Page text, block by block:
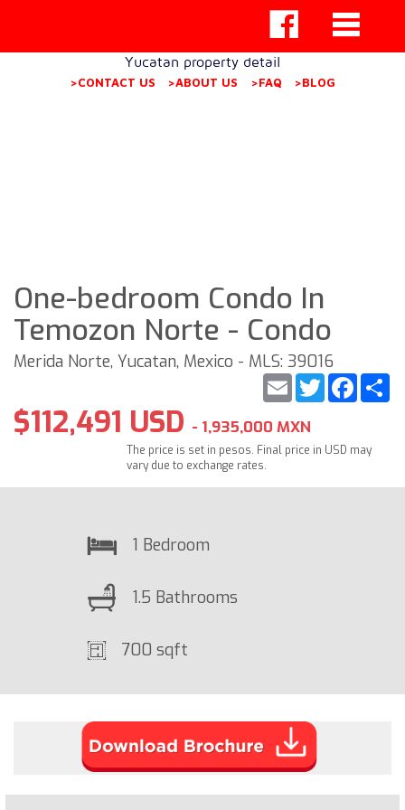
Yucatan property detail
>CONTACT US >ABOUT US >FAQ >BLOG
One-bedroom Condo In
Temozon Norte - Condo
Merida Norte, Yucatan, Mexico - MLS: 39016
Twitter
Email
$112,491 USD - 1,935,000 MXN
The price is set in pesos. Final price in USD may
vary due to exchange rates.
1 Bedroom
1.5 Bathrooms
700 sqft